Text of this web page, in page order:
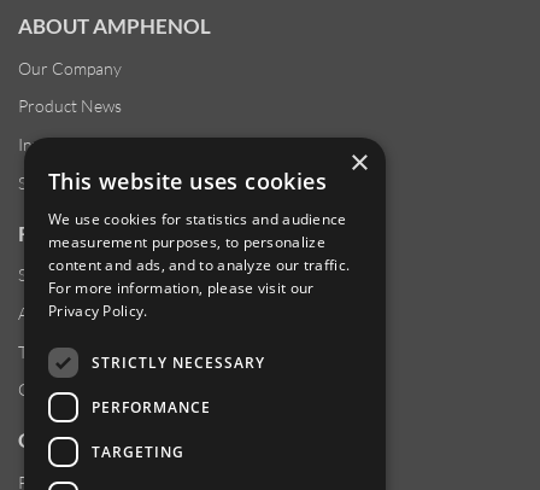
ABOUT AMPHENOL
Our Company
Product News
Investor Relations
Sustainability
RESOURCES
Supplier Responsibility
Anti-Human Trafficking & Slavery Statement
Transparency in Coverage Files
Careers
CUSTOMER SUPPORT
Product Locator
×
This website uses cookies
We use cookies for statistics and audience
measurement purposes, to personalize
content and ads, and to analyze our traffic.
For more information, please visit our
Privacy Policy.
STRICTLY NECESSARY
PERFORMANCE
TARGETING